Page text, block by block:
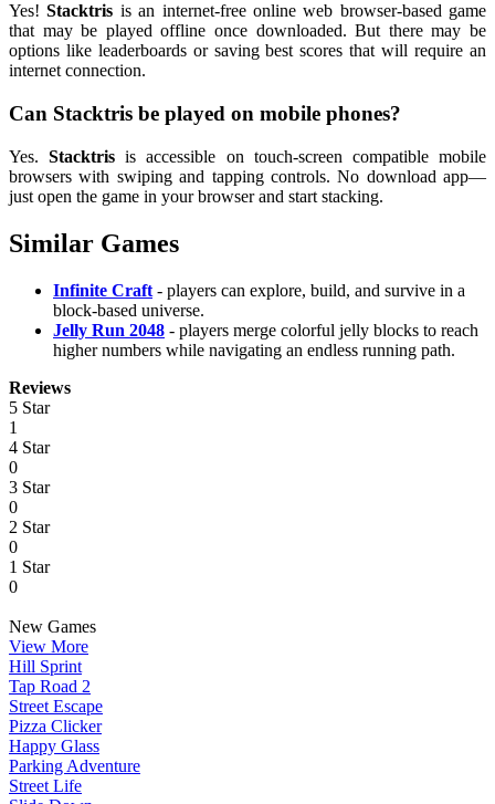
Yes!Stacktris is an internet-free online web browser-based game
that may be played offline once downloaded. But there may be
options like leaderboards or saving best scores that will require an
internet connection.
Can Stacktris be played on mobile phones?
Yes.Stacktris is accessible on touch-screen compatible mobile
browsers with swiping and tapping controls. No download app—
just open the game in your browser and start stacking.
Similar Games
Infinite Craft - players can explore, build, and survive in a
block-based universe.
Jelly Run 2048 - players merge colorful jelly blocks to reach
higher numbers while navigating an endless running path.
Reviews
5 Star
1
4 Star
0
3 Star
0
2 Star
0
1 Star
0
New Games
View More
Hill Sprint
Tap Road 2
Street Escape
Pizza Clicker
Happy Glass
Parking Adventure
Street Life